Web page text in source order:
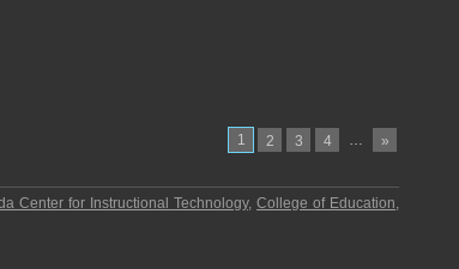
1 2 3 4 … »
Center for Instructional Technology,College of Education,